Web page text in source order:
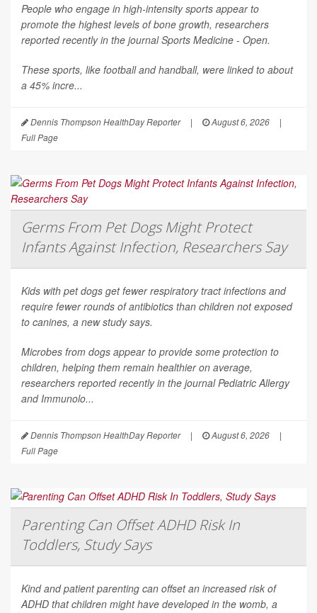
People who engage in high-intensity sports appear to
promote the highest levels of bone growth, researchers
reported recently in the journalSports Medicine - Open.
These sports, like football and handball, were linked to about
a 45% incre...
Dennis Thompson HealthDay Reporter | August 6, 2026
|
Full Page
Germs From Pet Dogs Might Protect
Infants Against Infection, Researchers Say
Kids with pet dogs get fewer respiratory tract infections and
require fewer rounds of antibiotics than children not exposed
to canines, a new study says.
Microbes from dogs appear to provide some protection to
children, helping them remain healthier on average,
researchers reported recently in the journalPediatric Allergy
and Immunolo...
Dennis Thompson HealthDay Reporter | August 6, 2026
|
Full Page
Parenting Can Offset ADHD Risk In
Toddlers, Study Says
Kind and patient parenting can offset an increased risk of
ADHD that children might have developed in the womb, a